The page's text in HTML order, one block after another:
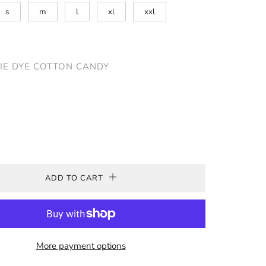
s m l xl xxl
DYE COTTON CANDY
ADD TO CART
More payment options